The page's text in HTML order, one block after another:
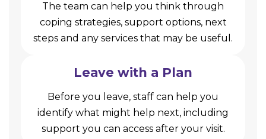
The team can help you think through
coping strategies, support options, next
steps and any services that may be useful.
Leave with a Plan
Before you leave, staff can help you
identify what might help next, including
support you can access after your visit.